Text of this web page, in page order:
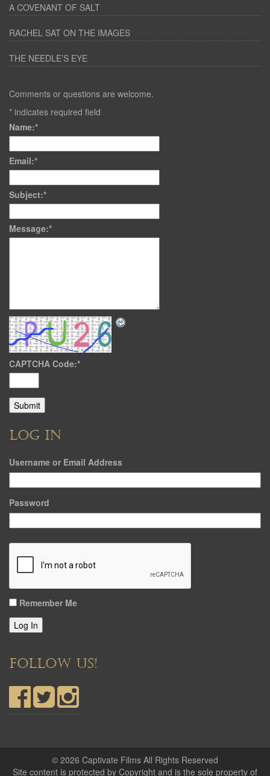
A COVENANT OF SALT
RACHEL SAT ON THE IMAGES
THE NEEDLE’S EYE
Comments or questions are welcome.
* indicates required field
Name:*
Email:*
Subject:*
Message:*
CAPTCHA Code:*
LOG IN
Username or Email Address
Password
Remember Me
Log In
FOLLOW US!
© 2026 Captivate Films All Rights Reserved
Site content is protected by Copyright and is the sole property of